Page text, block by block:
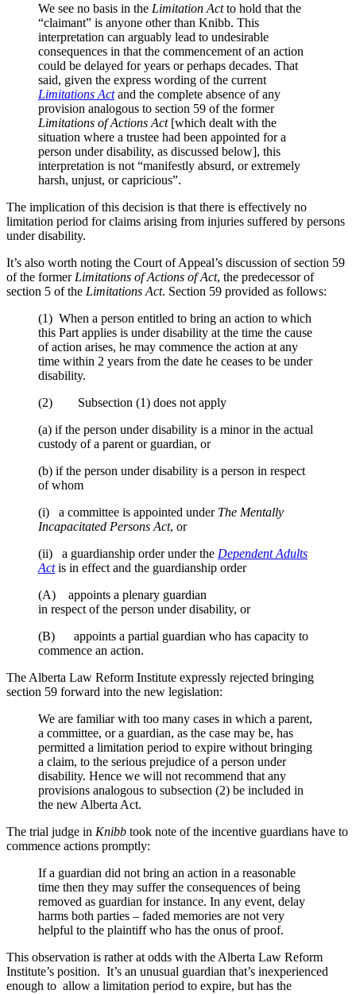
We see no basis in the Limitation Actto hold that the
“claimant” is anyone other than Knibb. This
interpretation can arguably lead to undesirable
consequences in that the commencement of an action
could be delayed for years or perhaps decades. That
said, given the express wording of the current
Limitations Actand the complete absence of any
provision analogous to section 59 of the former
Limitations of Actions Act [which dealt with the
situation where a trustee had been appointed for a
person under disability, as discussed below], this
interpretation is not “manifestly absurd, or extremely
harsh, unjust, or capricious”.
The implication of this decision is that there is effectively no
limitation period for claims arising from injuries suffered by persons
under disability.
It’s also worth noting the Court of Appeal’s discussion of section 59
of the former Limitations of Actions of Act, the predecessor of
section 5 of the Limitations Act. Section 59 provided as follows:
(1) When a person entitled to bring an action to which
this Part applies is under disability at the time the cause
of action arises, he may commence the action at any
time within 2 years from the date he ceases to be under
disability.
(2) Subsection (1) does not apply
(a) if the person under disability is a minor in the actual
custody of a parent or guardian, or
(b) if the person under disability is a person in respect
of whom
(i) a committee is appointed under The Mentally
Incapacitated Persons Act, or
(ii) a guardianship order under the Dependent Adults
Actis in effect and the guardianship order
(A) appoints a plenary guardian
in respect of the person under disability, or
(B) appoints a partial guardian who has capacity to
commence an action.
The Alberta Law Reform Institute expressly rejected bringing
section 59 forward into the new legislation:
We are familiar with too many cases in which a parent,
a committee, or a guardian, as the case may be, has
permitted a limitation period to expire without bringing
a claim, to the serious prejudice of a person under
disability. Hence we will not recommend that any
provisions analogous to subsection (2) be included in
the new Alberta Act.
The trial judge in Knibb took note of the incentive guardians have to
commence actions promptly:
If a guardian did not bring an action in a reasonable
time then they may suffer the consequences of being
removed as guardian for instance. In any event, delay
harms both parties – faded memories are not very
helpful to the plaintiff who has the onus of proof.
This observation is rather at odds with the Alberta Law Reform
Institute’s position. It’s an unusual guardian that’s inexperienced
enough to allow a limitation period to expire, but has the